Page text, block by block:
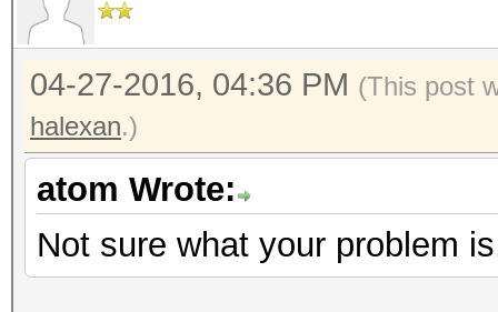
04-27-2016, 04:36 PM (This post
halexan.)
atom Wrote:
Not sure what your problem